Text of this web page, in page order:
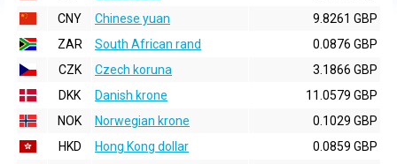
CNY
Chinese yuan
9.8261 GBP
ZAR
South African rand
0.0876 GBP
CZK
Czech koruna
3.1866 GBP
DKK
Danish krone
11.0579 GBP
NOK
Norwegian krone
0.1029 GBP
HKD
Hong Kong dollar
0.0859 GBP